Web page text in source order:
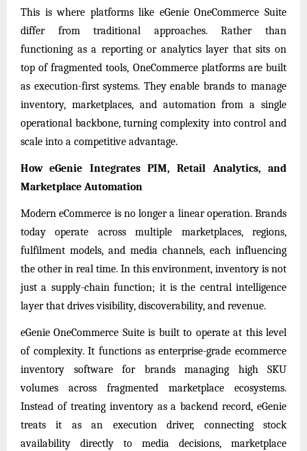
This is where platforms like eGenie OneCommerce Suite
differ from traditional approaches. Rather than
functioning as a reporting or analytics layer that sits on
top of fragmented tools, OneCommerce platforms are built
as execution-first systems. They enable brands to manage
inventory, marketplaces, and automation from a single
operational backbone, turning complexity into control and
scale into a competitive advantage.
How eGenie Integrates PIM, Retail Analytics, and
Marketplace Automation
Modern eCommerce is no longer a linear operation. Brands
today operate across multiple marketplaces, regions,
fulfilment models, and media channels, each influencing
the other in real time. In this environment, inventory is not
just a supply-chain function; it is the central intelligence
layer that drives visibility, discoverability, and revenue.
eGenie OneCommerce Suite is built to operate at this level
of complexity. It functions as enterprise-grade ecommerce
inventory software for brands managing high SKU
volumes across fragmented marketplace ecosystems.
Instead of treating inventory as a backend record, eGenie
treats it as an execution driver, connecting stock
availability directly to media decisions, marketplace